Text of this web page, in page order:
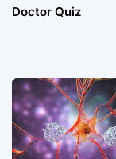
Doctor Quiz